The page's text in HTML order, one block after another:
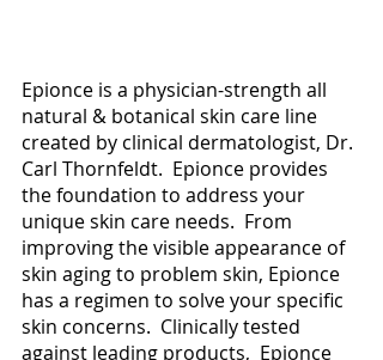
Epionce is a physician-strength all
natural & botanical skin care line
created by clinical dermatologist, Dr.
Carl Thornfeldt.  Epionce provides
the foundation to address your
unique skin care needs.  From
improving the visible appearance of
skin aging to problem skin, Epionce
has a regimen to solve your specific
skin concerns.  Clinically tested
against leading products,  Epionce